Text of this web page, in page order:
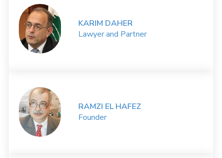
KARIM DAHER
Lawyer and Partner
RAMZI EL HAFEZ
Founder